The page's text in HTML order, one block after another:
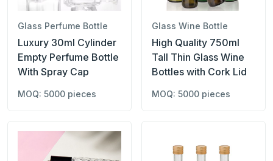
Glass Perfume Bottle
Luxury 30ml Cylinder
Empty Perfume Bottle
With Spray Cap
MOQ: 5000 pieces
Glass Wine Bottle
High Quality 750ml
Tall Thin Glass Wine
Bottles with Cork Lid
MOQ: 5000 pieces